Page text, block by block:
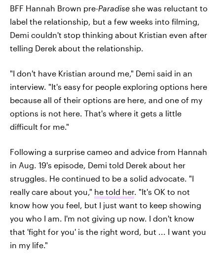
BFF Hannah Brown pre-Paradise she was reluctant to
label the relationship, but a few weeks into filming,
Demi couldn't stop thinking about Kristian even after
telling Derek about the relationship.
"I don't have Kristian around me," Demi said in an
interview. "It's easy for people exploring options here
because all of their options are here, and one of my
options is not here. That's where it gets a little
difficult for me."
Following a surprise cameo and advice from Hannah
in Aug. 19's episode, Demi told Derek about her
struggles. He continued to be a solid advocate. "I
really care about you," he told her. "It's OK to not
know how you feel, but I just want to keep showing
you who I am. I'm not giving up now. I don't know
that 'fight for you' is the right word, but ... I want you
in my life."